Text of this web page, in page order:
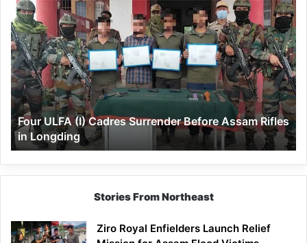
Four
ULFA
(I)
Cadres
Surrender
Before
Assam
Rifles
in
Longding
Four ULFA (I) Cadres Surrender Before Assam Rifles
in Longding
Stories From Northeast
Ziro Royal Enfielders Launch Relief